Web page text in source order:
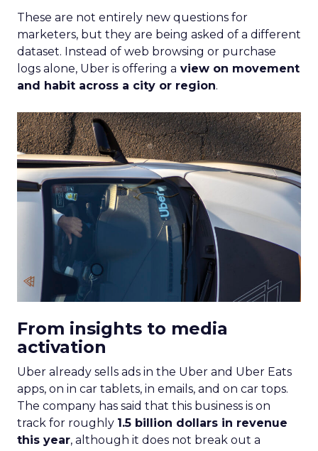
These are not entirely new questions for
marketers, but they are being asked of a different
dataset. Instead of web browsing or purchase
logs alone, Uber is offering a view on movement
and habit across a city or region.
From insights to media
activation
Uber already sells ads in the Uber and Uber Eats
apps, on in car tablets, in emails, and on car tops.
The company has said that this business is on
track for roughly 1.5 billion dollars in revenue
this year, although it does not break out a